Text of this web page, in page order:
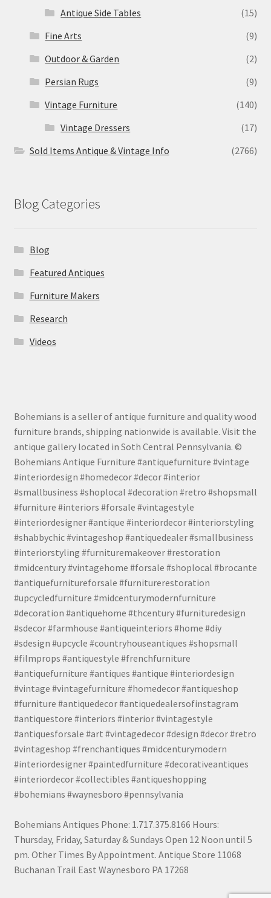
Antique Side Tables
(15)
Fine Arts
(9)
Outdoor & Garden
(2)
Persian Rugs
(9)
Vintage Furniture
(140)
Vintage Dressers
(17)
Sold Items Antique & Vintage Info
(2766)
Blog Categories
Blog
Featured Antiques
Furniture Makers
Research
Videos
Bohemians is a seller of antique furniture and quality wood
furniture brands, shipping nationwide is available. Visit the
antique gallery located in Soth Central Pennsylvania. ©
Bohemians Antique Furniture #antiquefurniture #vintage
#interiordesign #homedecor #decor #interior
#smallbusiness #shoplocal #decoration #retro #shopsmall
#furniture #interiors #forsale #vintagestyle
#interiordesigner #antique #interiordecor #interiorstyling
#shabbychic #vintageshop #antiquedealer #smallbusiness
#interiorstyling #furnituremakeover #restoration
#midcentury #vintagehome #forsale #shoplocal #brocante
#antiquefurnitureforsale #furniturerestoration
#upcycledfurniture #midcenturymodernfurniture
#decoration #antiquehome #thcentury #furnituredesign
#sdecor #farmhouse #antiqueinteriors #home #diy
#sdesign #upcycle #countryhouseantiques #shopsmall
#filmprops #antiquestyle #frenchfurniture
#antiquefurniture #antiques #antique #interiordesign
#vintage #vintagefurniture #homedecor #antiqueshop
#furniture #antiquedecor #antiquedealersofinstagram
#antiquestore #interiors #interior #vintagestyle
#antiquesforsale #art #vintagedecor #design #decor #retro
#vintageshop #frenchantiques #midcenturymodern
#interiordesigner #paintedfurniture #decorativeantiques
#interiordecor #collectibles #antiqueshopping
#bohemians #waynesboro #pennsylvania
Bohemians Antiques Phone: 1.717.375.8166 Hours:
Thursday, Friday, Saturday & Sundays Open 12 Noon until 5
pm. Other Times By Appointment. Antique Store 11068
Buchanan Trail East Waynesboro PA 17268